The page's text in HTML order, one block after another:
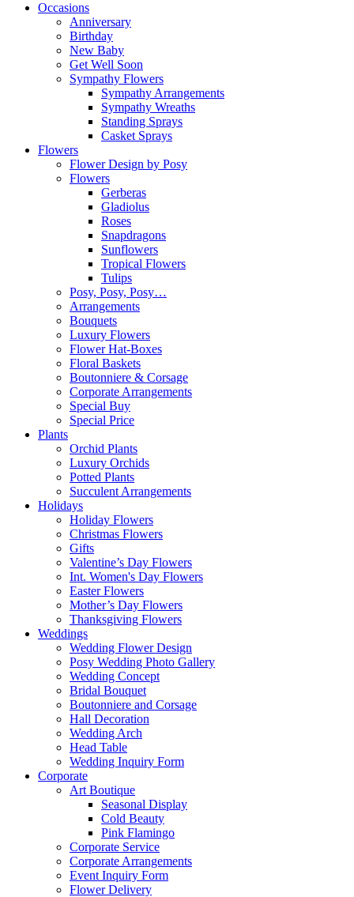
Occasions
Anniversary
Birthday
New Baby
Get Well Soon
Sympathy Flowers
Sympathy Arrangements
Sympathy Wreaths
Standing Sprays
Casket Sprays
Flowers
Flower Design by Posy
Flowers
Gerberas
Gladiolus
Roses
Snapdragons
Sunflowers
Tropical Flowers
Tulips
Posy, Posy, Posy…
Arrangements
Bouquets
Luxury Flowers
Flower Hat-Boxes
Floral Baskets
Boutonniere & Corsage
Corporate Arrangements
Special Buy
Special Price
Plants
Orchid Plants
Luxury Orchids
Potted Plants
Succulent Arrangements
Holidays
Holiday Flowers
Christmas Flowers
Gifts
Valentine’s Day Flowers
Int. Women's Day Flowers
Easter Flowers
Mother’s Day Flowers
Thanksgiving Flowers
Weddings
Wedding Flower Design
Posy Wedding Photo Gallery
Wedding Concept
Bridal Bouquet
Boutonniere and Corsage
Hall Decoration
Wedding Arch
Head Table
Wedding Inquiry Form
Corporate
Art Boutique
Seasonal Display
Cold Beauty
Pink Flamingo
Corporate Service
Corporate Arrangements
Event Inquiry Form
Flower Delivery